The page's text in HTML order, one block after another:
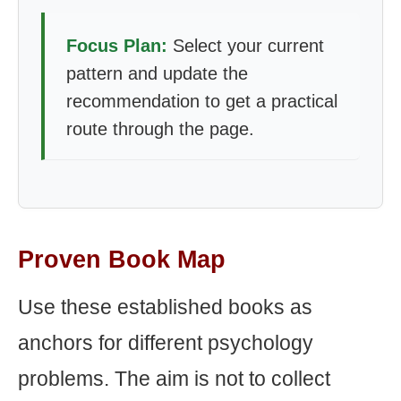
Focus Plan: Select your current
pattern and update the
recommendation to get a practical
route through the page.
Proven Book Map
Use these established books as
anchors for different psychology
problems. The aim is not to collect